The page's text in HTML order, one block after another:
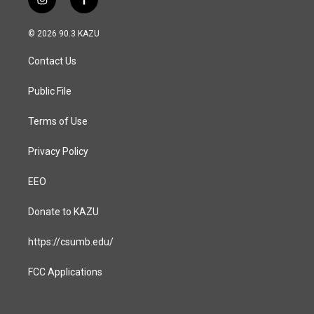
i
n
s
a
g
a
f
a
c
© 2026 90.3 KAZU
Contact Us
Public File
Terms of Use
Privacy Policy
EEO
Donate to KAZU
https://csumb.edu/
FCC Applications